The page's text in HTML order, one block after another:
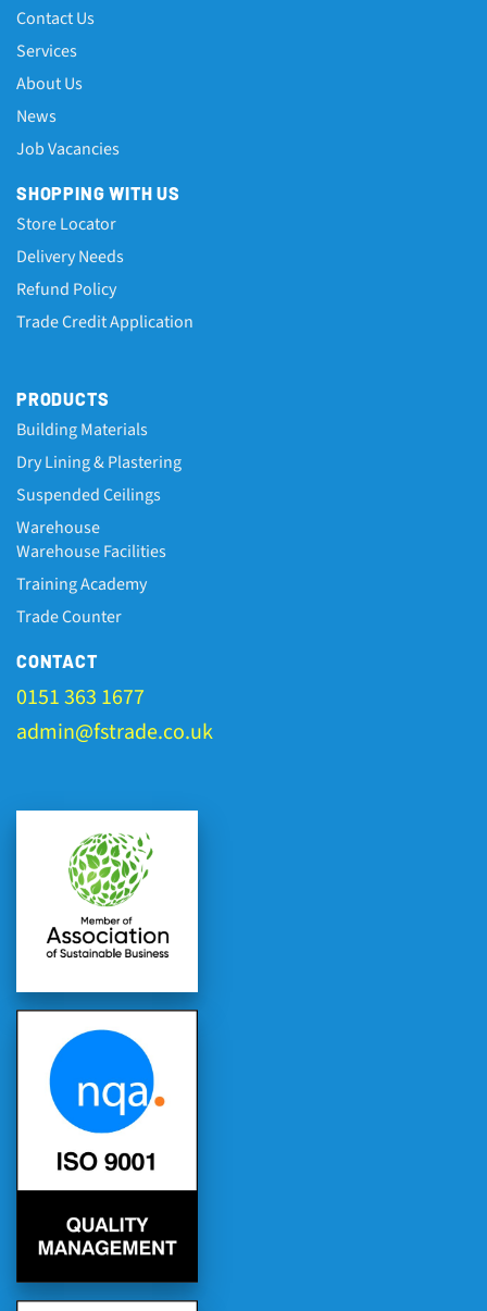
Contact Us
Services
About Us
News
Job Vacancies
SHOPPING WITH US
Store Locator
Delivery Needs
Refund Policy
Trade Credit Application
PRODUCTS
Building Materials
Dry Lining & Plastering
Suspended Ceilings
Warehouse
Warehouse Facilities
Training Academy
Trade Counter
CONTACT
0151 363 1677
admin@fstrade.co.uk